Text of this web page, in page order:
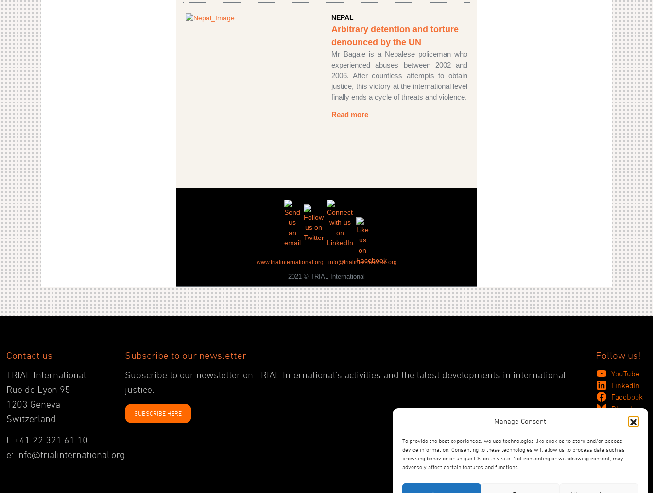
Manage Consent
To provide the best experiences, we use technologies like cookies to store and/or access
device information. Consenting to these technologies will allow us to process data such as
browsing behavior or unique IDs on this site. Not consenting or withdrawing consent, may
adversely affect certain features and functions.
NEPAL
Arbitrary detention and torture
denounced by the UN
Mr Bagale is a Nepalese policeman who
experienced abuses between 2002 and
2006. After countless attempts to obtain
justice, this victory at the international level
finally ends a cycle of threats and violence.
Read more
www.trialinternational.org info@trialinternational.org
2021 © TRIAL International
Contact us
TRIAL International
Rue de Lyon 95
1203 Geneva
Switzerland
t: +41 22 321 61 10
e: info@trialinternational.org
Subscribe to our newsletter
Subscribe to our newsletter on TRIAL International’s activities and the latest developments in international
justice.
SUBSCRIBE HERE
Follow us!
YouTube
LinkedIn
Facebook
Bluesky